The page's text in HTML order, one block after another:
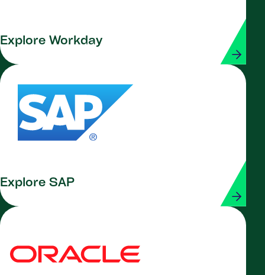
Explore Workday
Explore SAP